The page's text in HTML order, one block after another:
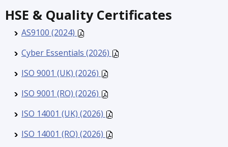
HSE & Quality Certificates
AS9100 (2024)
Cyber Essentials (2026)
ISO 9001 (UK) (2026)
ISO 9001 (RO) (2026)
ISO 14001 (UK) (2026)
ISO 14001 (RO) (2026)